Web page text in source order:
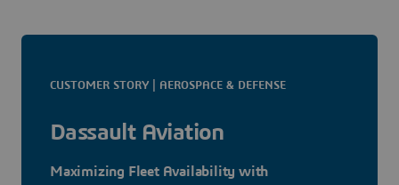
CUSTOMER STORY | AEROSPACE & DEFENSE
Dassault Aviation
Maximizing Fleet Availability with